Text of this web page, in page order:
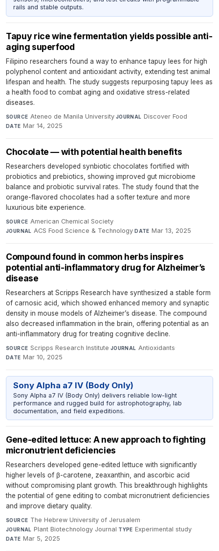
rails and stable outputs.
Tapuy rice wine fermentation yields possible anti-
aging superfood
Filipino researchers found a way to enhance tapuy lees for high
polyphenol content and antioxidant activity, extending test animal
lifespan and health. The study suggests repurposing tapuy lees as
a health food to combat aging and oxidative stress-related
diseases.
SOURCE Ateneo de Manila University·JOURNAL Discover Food·
DATE Mar 14, 2025
Chocolate — with potential health benefits
Researchers developed synbiotic chocolates fortified with
probiotics and prebiotics, showing improved gut microbiome
balance and probiotic survival rates. The study found that the
orange-flavored chocolates had a softer texture and more
luxurious bite experience.
SOURCE American Chemical Society·
JOURNAL ACS Food Science & Technology·DATE Mar 13, 2025
Compound found in common herbs inspires
potential anti-inflammatory drug for Alzheimer’s
disease
Researchers at Scripps Research have synthesized a stable form
of carnosic acid, which showed enhanced memory and synaptic
density in mouse models of Alzheimer’s disease. The compound
also decreased inflammation in the brain, offering potential as an
anti-inflammatory drug for treating cognitive decline.
SOURCE Scripps Research Institute·JOURNAL Antioxidants·
DATE Mar 10, 2025
Sony Alpha a7 IV (Body Only)
Sony Alpha a7 IV (Body Only) delivers reliable low-light
performance and rugged build for astrophotography, lab
documentation, and field expeditions.
Gene-edited lettuce: A new approach to fighting
micronutrient deficiencies
Researchers developed gene-edited lettuce with significantly
higher levels of β-carotene, zeaxanthin, and ascorbic acid
without compromising plant growth. This breakthrough highlights
the potential of gene editing to combat micronutrient deficiencies
and improve dietary quality.
SOURCE The Hebrew University of Jerusalem·
JOURNAL Plant Biotechnology Journal·TYPE Experimental study·
DATE Mar 5, 2025